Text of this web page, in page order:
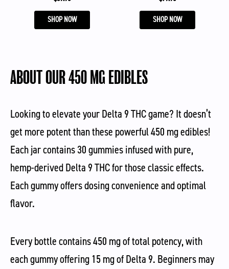
SHOP NOW SHOP NOW
ABOUT OUR 450 MG EDIBLES
Looking to elevate your Delta 9 THC game? It doesn’t
get more potent than these powerful 450 mg edibles!
Each jar contains 30 gummies infused with pure,
hemp-derived Delta 9 THC for those classic effects.
Each gummy offers dosing convenience and optimal
flavor.
Every bottle contains 450 mg of total potency, with
each gummy offering 15 mg of Delta 9. Beginners may